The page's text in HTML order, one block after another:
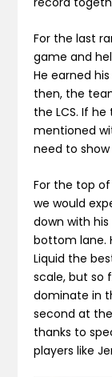
For the last
game and
He earned
then, the
the LCS. If
mentioned
need to
For the top of
we would
down with
bottom lane.
Liquid the
scale, but so
dominate in
second at
thanks to
players like